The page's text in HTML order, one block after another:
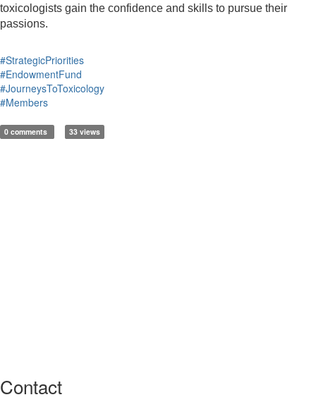
toxicologists gain the confidence and skills to pursue their
passions.
#StrategicPriorities
#EndowmentFund
#JourneysToToxicology
#Members
0 comments 33 views
Contact